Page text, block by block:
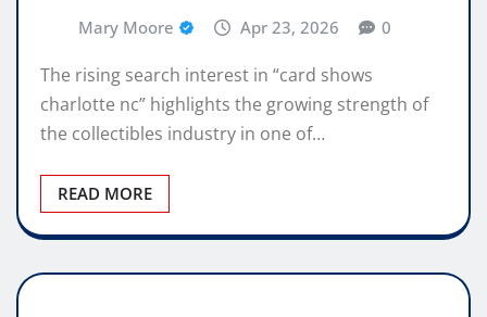
Mary Moore Apr 23, 2026 0
The rising search interest in “card shows
charlotte nc” highlights the growing strength of
the collectibles industry in one of…
READ MORE